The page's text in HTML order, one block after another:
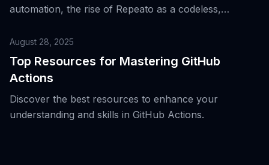
automation, the rise of Repeato as a codeless,
its advantages and trade-offs.
August 28, 2025
Top Resources for Mastering GitHub
Actions
Discover the best resources to enhance your
understanding and skills in GitHub Actions.